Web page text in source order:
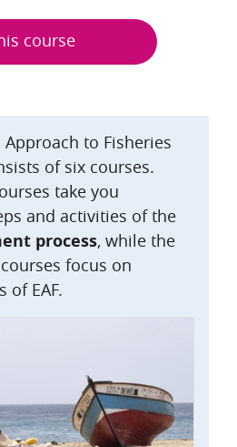
course
Approach to Fisheries
of six courses.
take you
and activities of the
process, while the
focus on
of EAF.